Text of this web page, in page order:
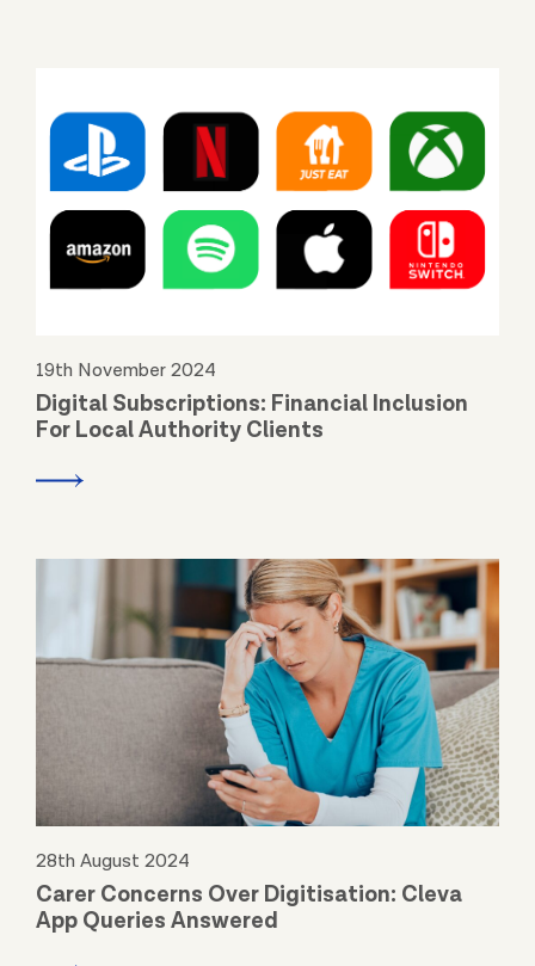
19th November 2024
Digital Subscriptions: Financial Inclusion
For Local Authority Clients
28th August 2024
Carer Concerns Over Digitisation: Cleva
App Queries Answered